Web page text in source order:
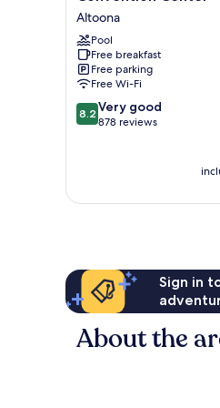
Suites
by
Radisson,
Convention
Center
Altoona
Altoona
Pool
Free breakfast
Free parking
Free Wi-Fi
8.2
out
878
8.2 Very good
878 reviews
Sign in
About the